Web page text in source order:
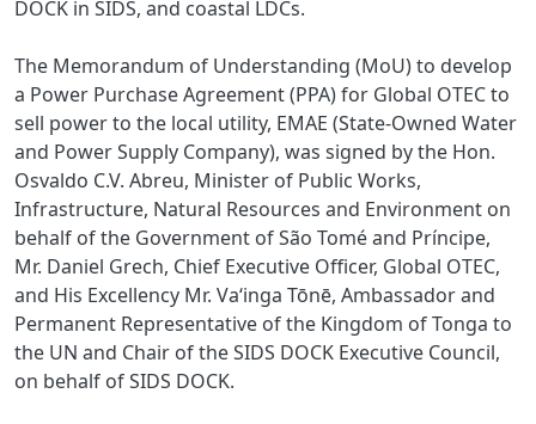
DOCK in SIDS, and coastal LDCs.
The Memorandum of Understanding (MoU) to develop
a Power Purchase Agreement (PPA) for Global OTEC to
sell power to the local utility, EMAE (State-Owned Water
and Power Supply Company), was signed by the Hon.
Osvaldo C.V. Abreu, Minister of Public Works,
Infrastructure, Natural Resources and Environment on
behalf of the Government of São Tomé and Príncipe,
Mr. Daniel Grech, Chief Executive Officer, Global OTEC,
and His Excellency Mr. Vaʻinga Tōnē, Ambassador and
Permanent Representative of the Kingdom of Tonga to
the UN and Chair of the SIDS DOCK Executive Council,
on behalf of SIDS DOCK.